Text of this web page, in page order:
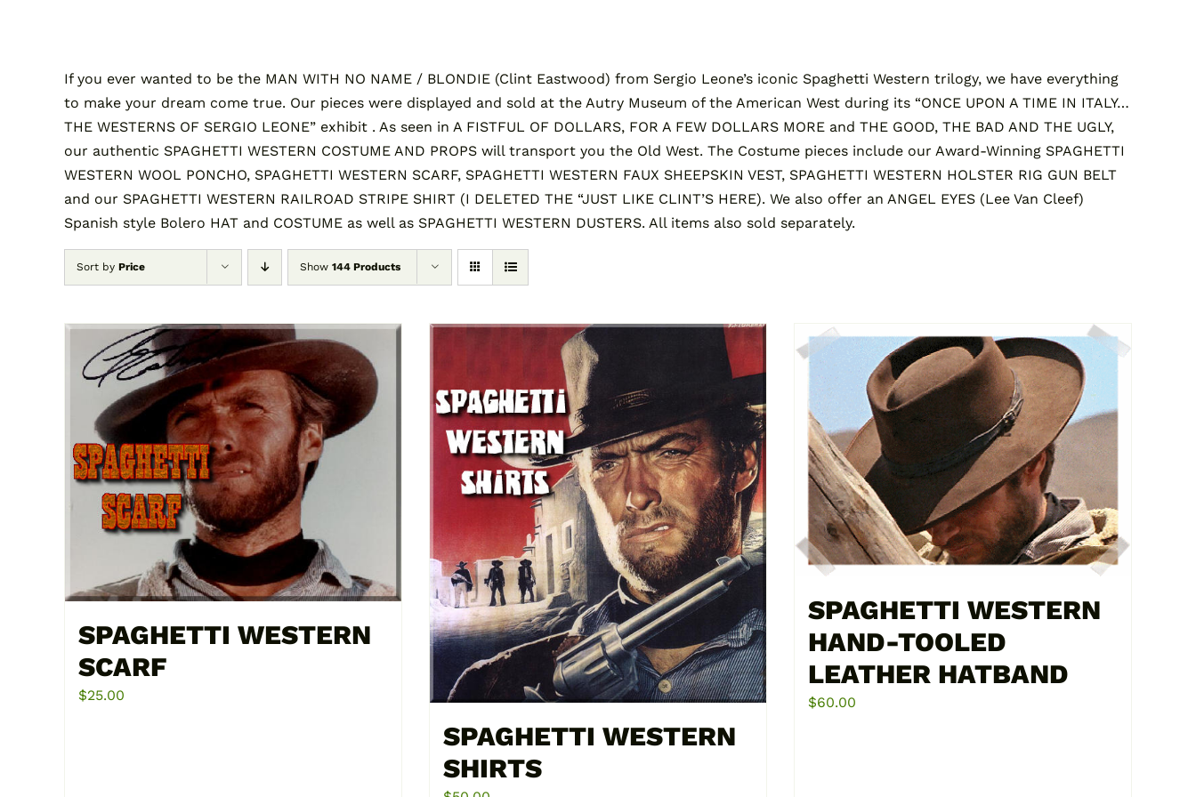
If you ever wanted to be the MAN WITH NO NAME / BLONDIE (Clint Eastwood) from Sergio Leone’s iconic Spaghetti Western trilogy, we have everything
to make your dream come true. Our pieces were displayed and sold at the Autry Museum of the American West during its “ONCE UPON A TIME IN ITALY…
THE WESTERNS OF SERGIO LEONE” exhibit . As seen in A FISTFUL OF DOLLARS, FOR A FEW DOLLARS MORE and THE GOOD, THE BAD AND THE UGLY,
our authentic SPAGHETTI WESTERN COSTUME AND PROPS will transport you the Old West. The Costume pieces include our Award-Winning SPAGHETTI
WESTERN WOOL PONCHO, SPAGHETTI WESTERN SCARF, SPAGHETTI WESTERN FAUX SHEEPSKIN VEST, SPAGHETTI WESTERN HOLSTER RIG GUN BELT
and our SPAGHETTI WESTERN RAILROAD STRIPE SHIRT (I DELETED THE “JUST LIKE CLINT’S HERE). We also offer an ANGEL EYES (Lee Van Cleef)
Spanish style Bolero HAT and COSTUME as well as SPAGHETTI WESTERN DUSTERS. All items also sold separately.
Sort by Price Show 144 Products
SPAGHETTI WESTERN
SCARF
$25.00
SPAGHETTI WESTERN
SHIRTS
SPAGHETTI WESTERN
HAND-TOOLED
LEATHER HATBAND
$60.00